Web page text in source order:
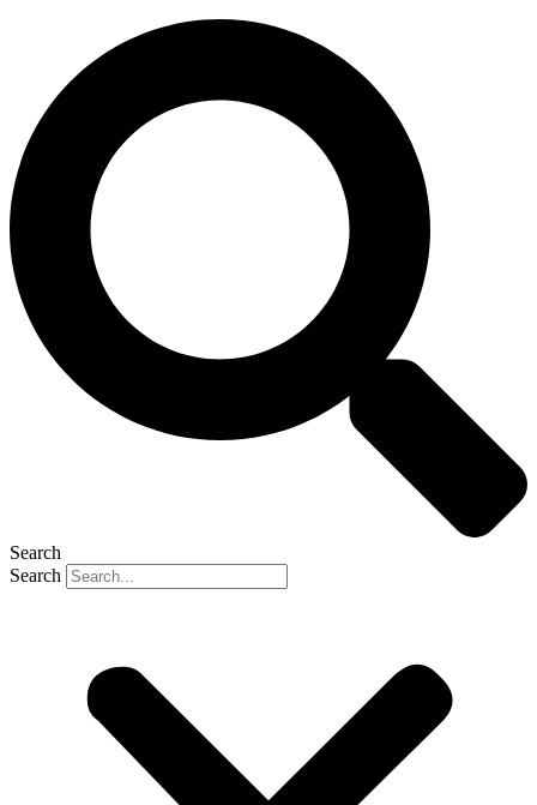
Search
Search